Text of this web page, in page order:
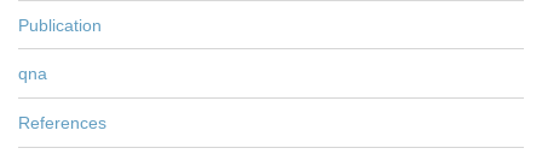
Publication
qna
References